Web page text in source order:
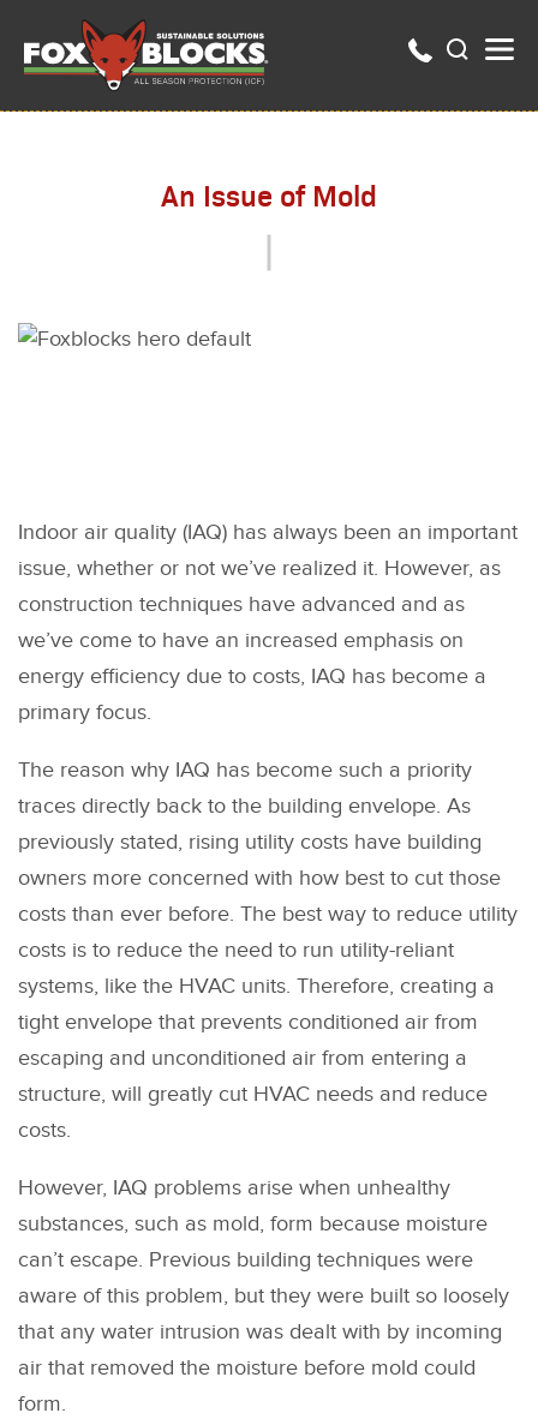
An Issue of Mold
Indoor air quality (IAQ) has always been an important
issue, whether or not we’ve realized it. However, as
construction techniques have advanced and as
we’ve come to have an increased emphasis on
energy efficiency due to costs, IAQ has become a
primary focus.
The reason why IAQ has become such a priority
traces directly back to the building envelope. As
previously stated, rising utility costs have building
owners more concerned with how best to cut those
costs than ever before. The best way to reduce utility
costs is to reduce the need to run utility-reliant
systems, like the HVAC units. Therefore, creating a
tight envelope that prevents conditioned air from
escaping and unconditioned air from entering a
structure, will greatly cut HVAC needs and reduce
costs.
However, IAQ problems arise when unhealthy
substances, such as mold, form because moisture
can’t escape. Previous building techniques were
aware of this problem, but they were built so loosely
that any water intrusion was dealt with by incoming
air that removed the moisture before mold could
form.